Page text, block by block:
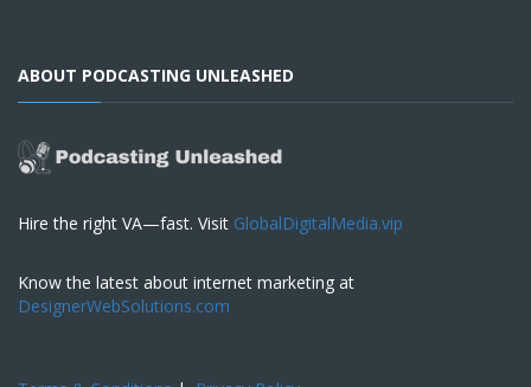
ABOUT PODCASTING UNLEASHED
Hire the right VA—fast. Visit GlobalDigitalMedia.vip
Know the latest about internet marketing at
DesignerWebSolutions.com